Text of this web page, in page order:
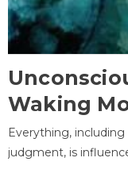
Waking
Everything,
judgment, is